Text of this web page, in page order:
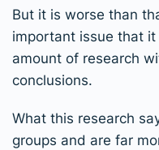
But it is worse than
important issue that
amount of research
conclusions.
What this research
groups and are far